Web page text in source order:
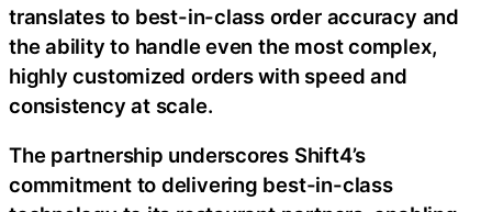
translates to best-in-class order accuracy and
the ability to handle even the most complex,
highly customized orders with speed and
consistency at scale.
The partnership underscores Shift4’s
commitment to delivering best-in-class